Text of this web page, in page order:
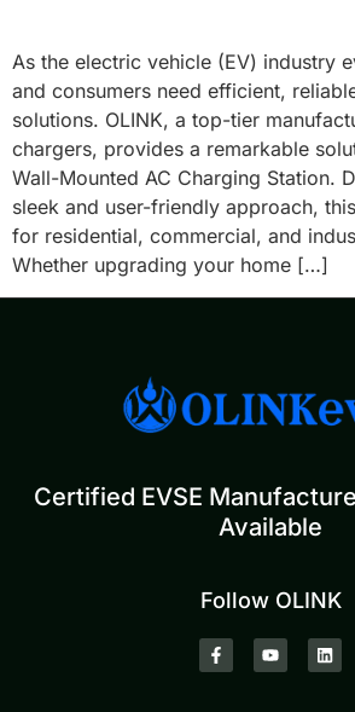
As the electric vehicle (EV) industry
and consumers need efficient,
solutions. OLINK, a top-tier
chargers, provides a remarkable
Wall-Mounted AC Charging Station.
sleek and user-friendly approach,
for residential, commercial, and
Whether upgrading your home […]
Certified EVSE
Available
Follow OLINK